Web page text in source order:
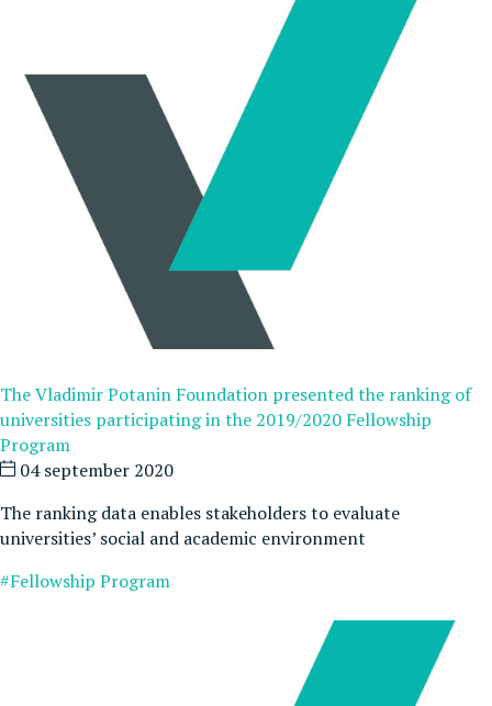
The Vladimir Potanin Foundation presented the ranking of
universities participating in the 2019/2020 Fellowship
Program
04 september 2020
The ranking data enables stakeholders to evaluate
universities’ social and academic environment
#Fellowship Program